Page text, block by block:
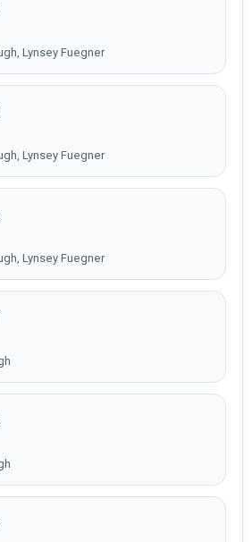
Lynsey Fuegner
Lynsey Fuegner
Lynsey Fuegner